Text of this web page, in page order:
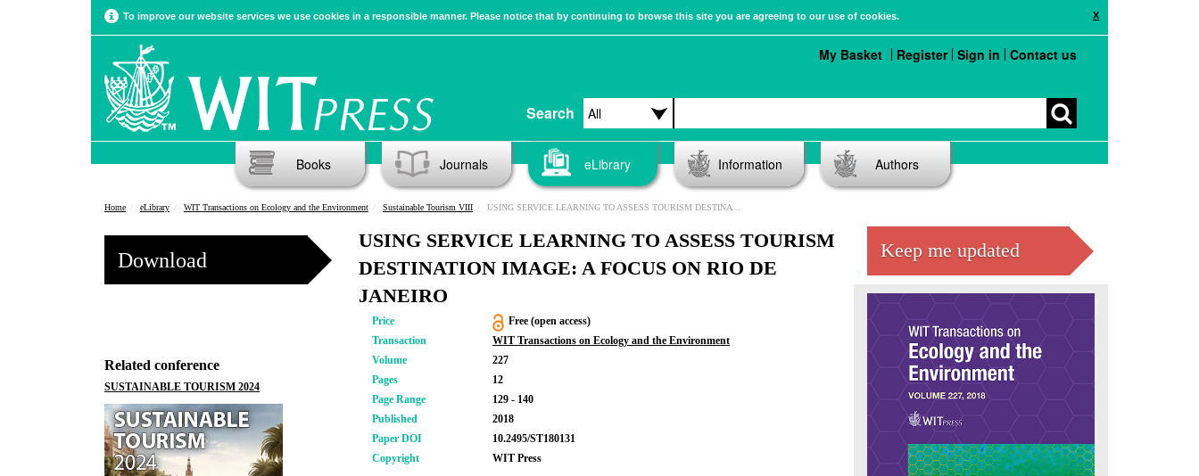
X
To improve our website services we use cookies in a responsible manner. Please notice that by continuing to browse this site you are agreeing to our use of cookies.
Search
My Basket Register Sign in Contact us
Books Journals eLibrary Information Authors
Home eLibrary WIT Transactions on Ecology and the Environment Sustainable Tourism VIII USING SERVICE LEARNING TO ASSESS TOURISM DESTINATION IMAGE: A FOCUS ON RIO DE JANEIRO
Download
Related conference
SUSTAINABLE TOURISM 2024
USING SERVICE LEARNING TO ASSESS TOURISM
DESTINATION IMAGE: A FOCUS ON RIO DE
JANEIRO
Price
Free (open access)
Transaction
WIT Transactions on Ecology and the Environment
Volume
227
Pages
12
Page Range
129 - 140
Published
2018
Paper DOI
10.2495/ST180131
Copyright
WIT Press
Keep me updated